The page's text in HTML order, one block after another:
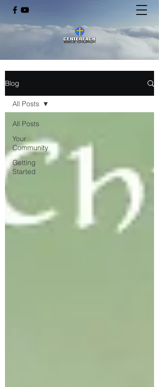
Blog
All Posts
Your
Community
Getting
Started
All Posts